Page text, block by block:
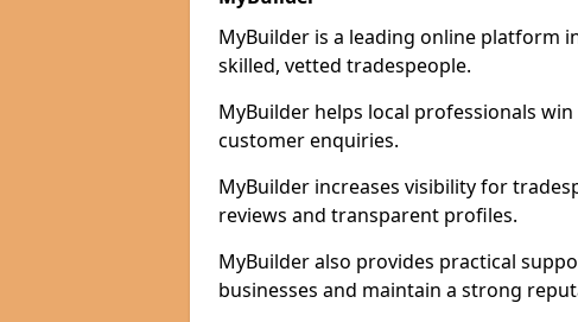
MyBuilder is a leading online platform
skilled, vetted tradespeople.
MyBuilder helps local professionals
customer enquiries.
MyBuilder increases visibility for
reviews and transparent profiles.
MyBuilder also provides practical
businesses and maintain a strong